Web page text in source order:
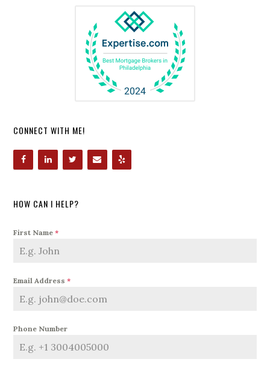
CONNECT WITH ME!
HOW CAN I HELP?
First Name*
Email Address*
Phone Number